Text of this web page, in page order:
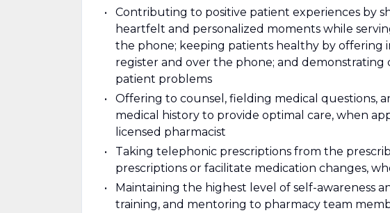
Contributing to positive patient experiences by
heartfelt and personalized moments while
the phone; keeping patients healthy by offering
register and over the phone; and demonstrating
patient problems
Offering to counsel, fielding medical questions,
medical history to provide optimal care, when
licensed pharmacist
Taking telephonic prescriptions from the
prescriptions or facilitate medication changes,
Maintaining the highest level of self-awareness
training, and mentoring to pharmacy team